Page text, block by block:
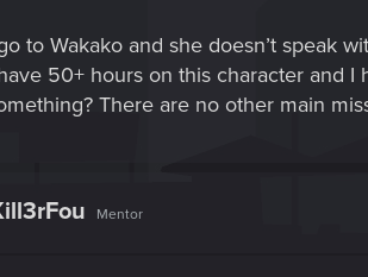
to Wakako and she doesn’t speak
50+ hours on this character and
There are no other main
Mentor